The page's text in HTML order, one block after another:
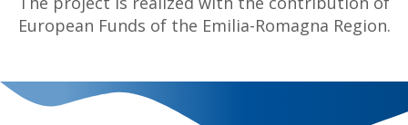
European Funds of the Emilia-Romagna Region.